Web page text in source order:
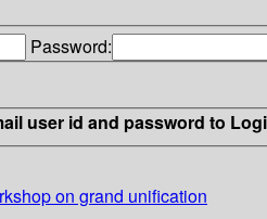
Password:
user id and password to
on grand unification